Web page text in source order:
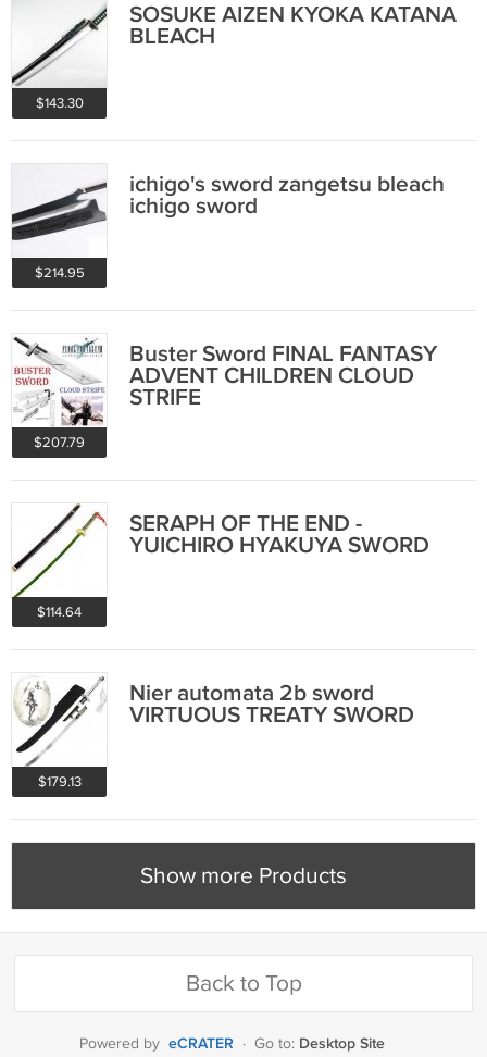
$143.30
SOSUKE AIZEN KYOKA KATANA
BLEACH
$214.95
ichigo's sword zangetsu bleach
ichigo sword
$207.79
Buster Sword FINAL FANTASY
ADVENT CHILDREN CLOUD
STRIFE
$114.64
SERAPH OF THE END -
YUICHIRO HYAKUYA SWORD
$179.13
Nier automata 2b sword
VIRTUOUS TREATY SWORD
Show more Products
Back to Top
Powered by eCRATER · Go to: Desktop Site